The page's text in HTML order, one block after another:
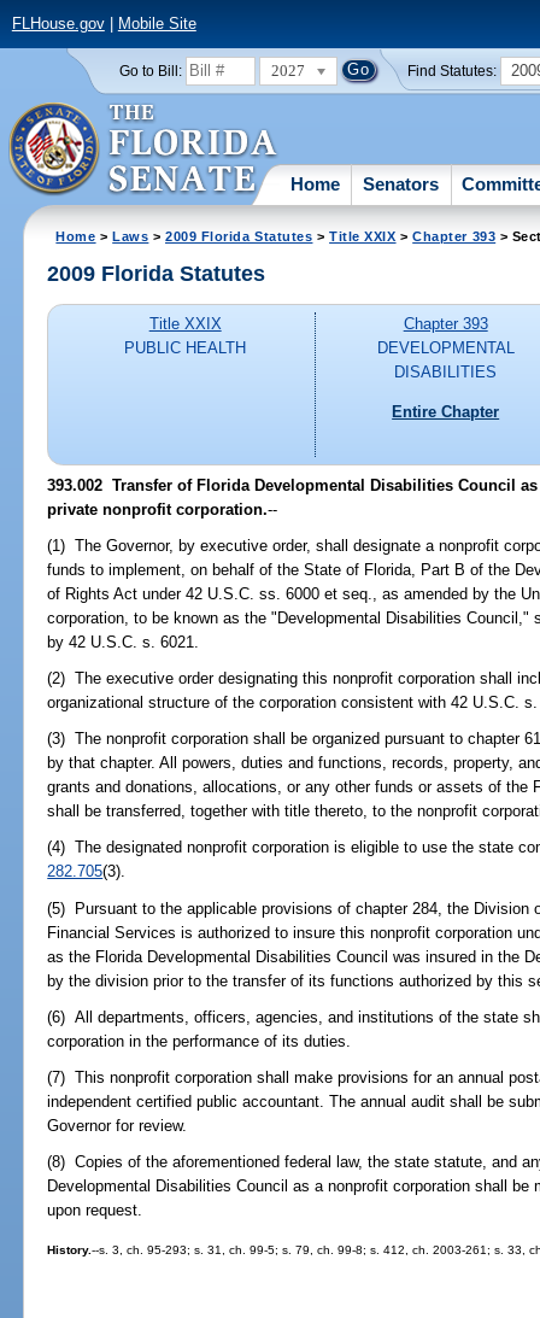
FLHouse.gov| Mobile Site
Go to Bill: 2027 Find Statutes:
Home Senators
Home >Laws >2009 Florida Statutes >Title XXIX >Chapter 393 >
2009 Florida Statutes
Title XXIX
PUBLIC HEALTH
Chapter 393
DEVELOPMENTAL
DISABILITIES
Entire Chapter
393.002 Transfer of Florida Developmental Disabilities Council
private nonprofit corporation.--
(1) The Governor, by executive order, shall designate a nonprofit
funds to implement, on behalf of the State of Florida, Part B of the
of Rights Act under 42 U.S.C. ss. 6000 et seq., as amended by the
corporation, to be known as the "Developmental Disabilities Council,"
by 42 U.S.C. s. 6021.
(2) The executive order designating this nonprofit corporation shall
organizational structure of the corporation consistent with 42 U.S.C. s.
(3) The nonprofit corporation shall be organized pursuant to chapter
by that chapter. All powers, duties and functions, records, property,
grants and donations, allocations, or any other funds or assets of the
shall be transferred, together with title thereto, to the nonprofit
(4) The designated nonprofit corporation is eligible to use the state
282.705(3).
(5) Pursuant to the applicable provisions of chapter 284, the Division
Financial Services is authorized to insure this nonprofit corporation
as the Florida Developmental Disabilities Council was insured in the
by the division prior to the transfer of its functions authorized by this
(6) All departments, officers, agencies, and institutions of the state
corporation in the performance of its duties.
(7) This nonprofit corporation shall make provisions for an annual
independent certified public accountant. The annual audit shall be
Governor for review.
(8) Copies of the aforementioned federal law, the state statute, and
Developmental Disabilities Council as a nonprofit corporation shall
upon request.
History.--s. 3, ch. 95-293; s. 31, ch. 99-5; s. 79, ch. 99-8; s. 412, ch. 2003-261; s. 33,